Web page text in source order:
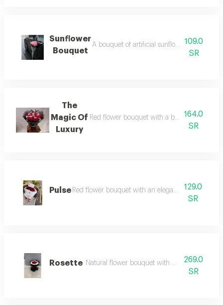
Sunflower
Bouquet
A bouquet of artificial sunflowers with an
109.0
SR
The
Magic Of
Luxury
Red flower bouquet with a bright164.0
SR
Pulse Red flower bouquet with an elegant and classy
129.0
SR
Rosette Natural flower bouquet with mirror additions
269.0
SR